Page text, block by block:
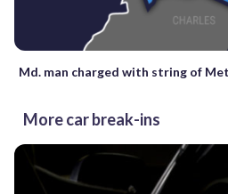
Md. man charged with string of
More car break-ins